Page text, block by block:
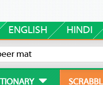
ENGLISH HINDI